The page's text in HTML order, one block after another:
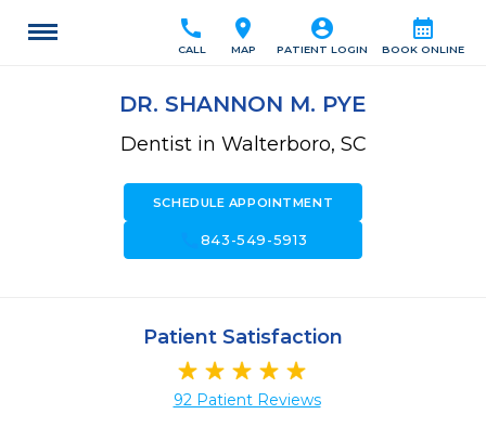
calendar_month
BOOK ONLINE
account_circle
PATIENT LOGIN
location_on
MAP
call
CALL
DR. SHANNON M. PYE
Dentist in Walterboro, SC
SCHEDULE APPOINTMENT
843-549-5913
Patient Satisfaction
92 Patient Reviews